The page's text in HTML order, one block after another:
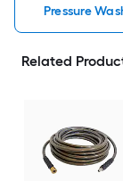
Pressure
Related